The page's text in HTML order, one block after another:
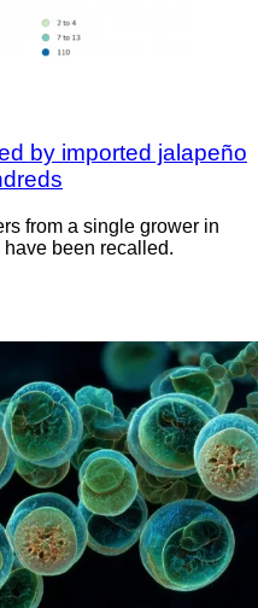
by imported jalapeño
from a single grower in
been recalled.